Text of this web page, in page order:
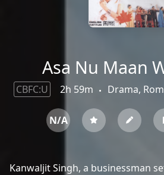
Asa Nu Maan
CBFC:U 2h 59m Drama,
N/A
Kanwaljit Singh, a businessman